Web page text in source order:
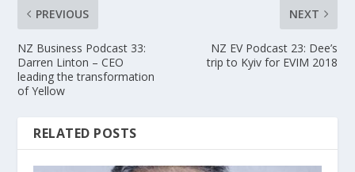
PREVIOUS
NZ Business Podcast 33:
Darren Linton – CEO
leading the transformation
of Yellow
NEXT
NZ EV Podcast 23: Dee’s
trip to Kyiv for EVIM 2018
RELATED POSTS